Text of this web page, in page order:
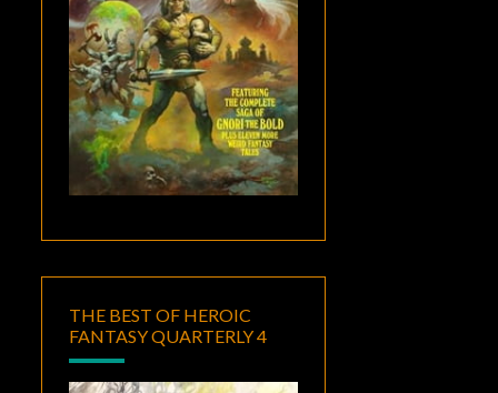
THE BEST OF HEROIC
FANTASY QUARTERLY 4